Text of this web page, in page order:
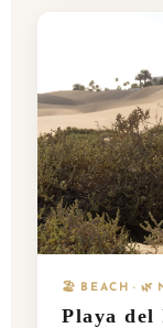
🏖️ BEACH · 🌿
Playa del